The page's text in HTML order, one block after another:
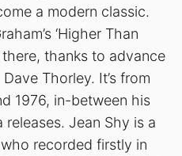
a modern classic.
‘Higher Than
thanks to advance
Thorley. It’s from
1976, in-between his
Jean Shy is a
recorded firstly in